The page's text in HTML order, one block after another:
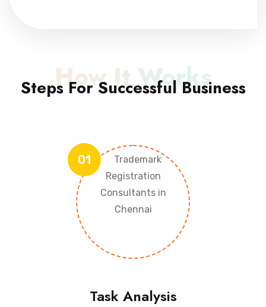
How It Works
Steps For Successful Business
01
Task Analysis